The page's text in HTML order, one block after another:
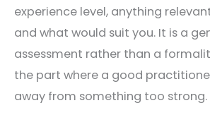
experience level, anything
and what would suit you. It is a
assessment rather than a
the part where a good
away from something too strong.